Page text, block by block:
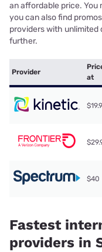
an affordable price. You
you can also find
providers with unlimited
further.
Provider
at
$40
Fastest
providers in